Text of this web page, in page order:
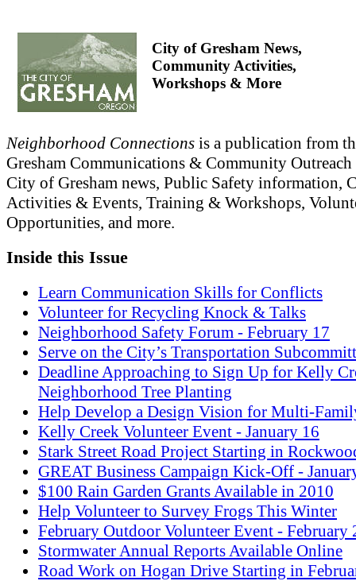
City of Gresham News,
Community Activities,
Workshops & More
Neighborhood Connections is a publication from
Gresham Communications & Community
City of Gresham news, Public Safety information,
Activities & Events, Training & Workshops,
Opportunities, and more.
Inside this Issue
Learn Communication Skills for Conflicts
Volunteer for Recycling Knock & Talks
Neighborhood Safety Forum - February 17
Serve on the City’s Transportation
Deadline Approaching to Sign Up for Kelly
Neighborhood Tree Planting
Help Develop a Design Vision for Multi-
Kelly Creek Volunteer Event - January 16
Stark Street Road Project Starting in
GREAT Business Campaign Kick-Off -
$100 Rain Garden Grants Available in 2010
Help Volunteer to Survey Frogs This Winter
February Outdoor Volunteer Event - February
Stormwater Annual Reports Available Online
Road Work on Hogan Drive Starting in